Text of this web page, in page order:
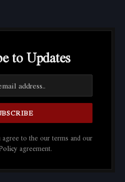
to Updates
to the our terms and our
agreement.